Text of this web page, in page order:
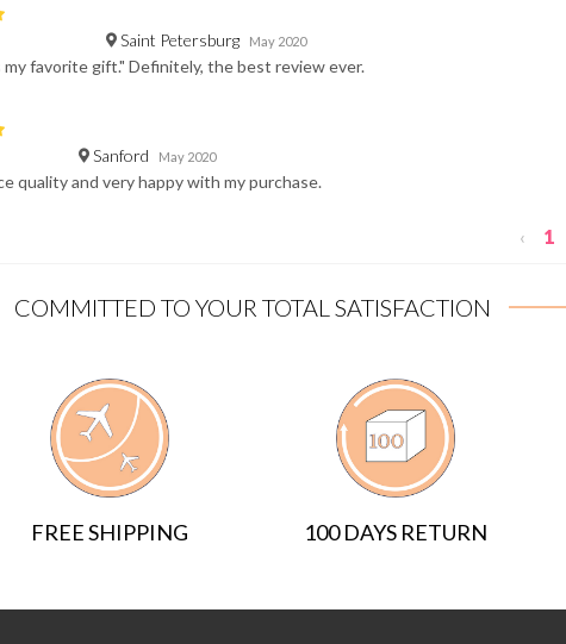
Saint Petersburg May 2020
my favorite gift." Definitely, the best review ever.
Sanford May 2020
quality and very happy with my purchase.
‹ 1
COMMITTED TO YOUR TOTAL SATISFACTION
100 DAYS RETURN
FREE SHIPPING